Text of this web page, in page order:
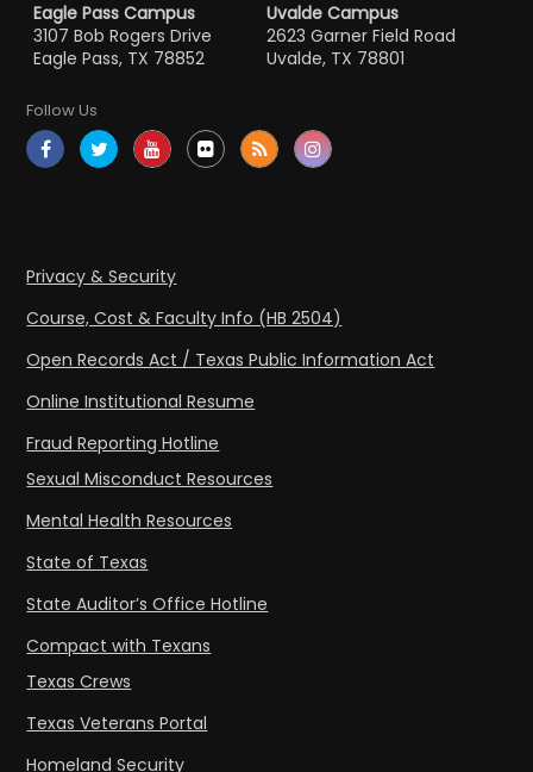
Eagle Pass Campus
3107 Bob Rogers Drive
Eagle Pass, TX 78852
Uvalde Campus
2623 Garner Field Road
Uvalde, TX 78801
Follow Us
Privacy & Security
Course, Cost & Faculty Info (HB 2504)
Open Records Act / Texas Public Information Act
Online Institutional Resume
Fraud Reporting Hotline
Sexual Misconduct Resources
Mental Health Resources
State of Texas
State Auditor’s Office Hotline
Compact with Texans
Texas Crews
Texas Veterans Portal
Homeland Security